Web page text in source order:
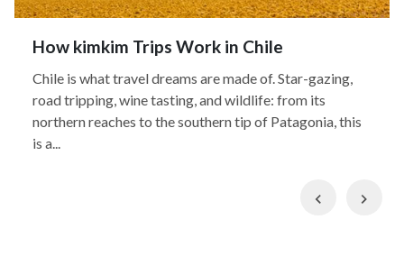
How kimkim Trips Work in Chile
Chile is what travel dreams are made of. Star-gazing,
road tripping, wine tasting, and wildlife: from its
northern reaches to the southern tip of Patagonia, this
is a...
Previous